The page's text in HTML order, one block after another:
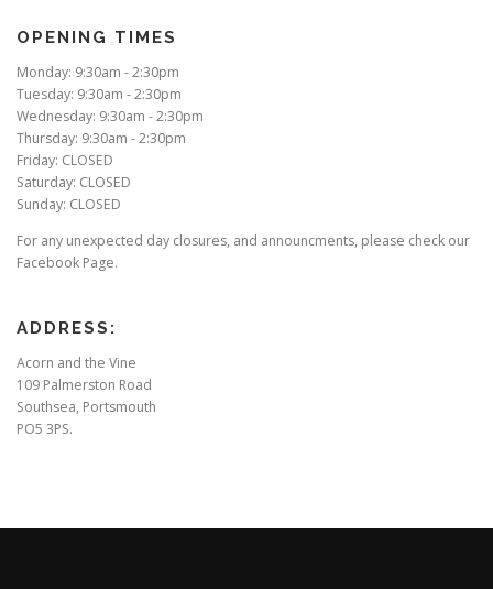
OPENING TIMES
Monday: 9:30am - 2:30pm
Tuesday: 9:30am - 2:30pm
Wednesday: 9:30am - 2:30pm
Thursday: 9:30am - 2:30pm
Friday: CLOSED
Saturday: CLOSED
Sunday: CLOSED
For any unexpected day closures, and announcments, please check our
Facebook Page.
ADDRESS:
Acorn and the Vine
109 Palmerston Road
Southsea, Portsmouth
PO5 3PS.